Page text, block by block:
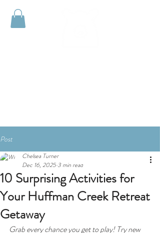
Post
10 Surprising Activities for
Your Huffman Creek Retreat
Getaway
Chelsea Turner
Dec 16, 2025 3 min read
Grab every chance you get to play! Try new